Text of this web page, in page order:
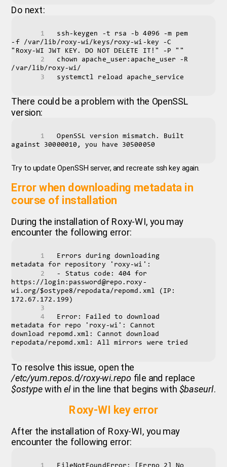
Do next:
ssh-keygen -t rsa -b 4096 -m pem
-f /var/lib/roxy-wi/keys/roxy-wi-key -C
"Roxy-WI JWT KEY. DO NOT DELETE IT!" -P ""
chown apache_user:apache_user -R
/var/lib/roxy-wi/
systemctl reload apache_service
There could be a problem with the OpenSSL
version:
OpenSSL version mismatch. Built
against 30000010, you have 30500050
Try to update OpenSSH server, and recreate ssh key again.
Error when downloading metadata in
course of installation
During the installation of Roxy-WI, you may
encounter the following error:
Errors during downloading
metadata for repository 'roxy-wi':
- Status code: 404 for
https://login:password@repo.roxy-
wi.org/$ostype8/repodata/repomd.xml (IP:
172.67.172.199)
Error: Failed to download
metadata for repo 'roxy-wi': Cannot
download repomd.xml: Cannot download
repodata/repomd.xml: All mirrors were tried
To resolve this issue, open the
/etc/yum.repos.d/roxy-wi.repo file and replace
$ostypewith elin the line that begins with $baseurl.
Roxy-WI key error
After the installation of Roxy-WI, you may
encounter the following error: